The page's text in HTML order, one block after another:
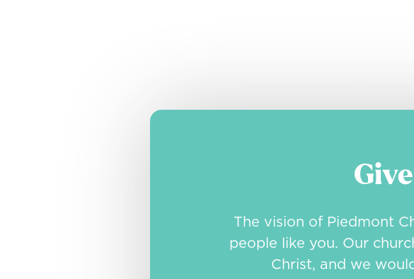
The vision of Piedmont
people like you. Our
Christ, and we